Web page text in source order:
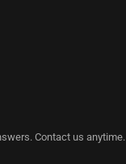
Contact us anytime.